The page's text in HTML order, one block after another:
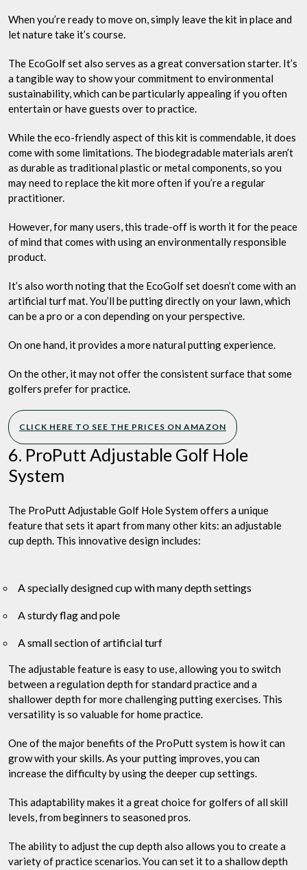
When you’re ready to move on, simply leave the kit in place and
let nature take it’s course.
The EcoGolf set also serves as a great conversation starter. It’s
a tangible way to show your commitment to environmental
sustainability, which can be particularly appealing if you often
entertain or have guests over to practice.
While the eco-friendly aspect of this kit is commendable, it does
come with some limitations. The biodegradable materials aren’t
as durable as traditional plastic or metal components, so you
may need to replace the kit more often if you’re a regular
practitioner.
However, for many users, this trade-off is worth it for the peace
of mind that comes with using an environmentally responsible
product.
It’s also worth noting that the EcoGolf set doesn’t come with an
artificial turf mat. You’ll be putting directly on your lawn, which
can be a pro or a con depending on your perspective.
On one hand, it provides a more natural putting experience.
On the other, it may not offer the consistent surface that some
golfers prefer for practice.
CLICK HERE TO SEE THE PRICES ON AMAZON
6. ProPutt Adjustable Golf Hole
System
The ProPutt Adjustable Golf Hole System offers a unique
feature that sets it apart from many other kits: an adjustable
cup depth. This innovative design includes:
A specially designed cup with many depth settings
A sturdy flag and pole
A small section of artificial turf
The adjustable feature is easy to use, allowing you to switch
between a regulation depth for standard practice and a
shallower depth for more challenging putting exercises. This
versatility is so valuable for home practice.
One of the major benefits of the ProPutt system is how it can
grow with your skills. As your putting improves, you can
increase the difficulty by using the deeper cup settings.
This adaptability makes it a great choice for golfers of all skill
levels, from beginners to seasoned pros.
The ability to adjust the cup depth also allows you to create a
variety of practice scenarios. You can set it to a shallow depth